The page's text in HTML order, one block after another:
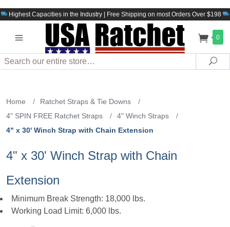
Highest Capacities in the Industry | Free Shipping on most Orders Over $198
0
Search
Home / Ratchet Straps & Tie Downs
/
4" SPIN FREE Ratchet Straps
/ 4" Winch Straps
/
4" x 30' Winch Strap with Chain Extension
4" x 30' Winch Strap with Chain
Extension
Minimum Break Strength: 18,000 lbs.
Working Load Limit: 6,000 lbs.